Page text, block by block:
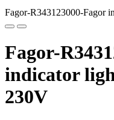
Fagor-R343123000-Fagor
Fagor-
indicator
230V